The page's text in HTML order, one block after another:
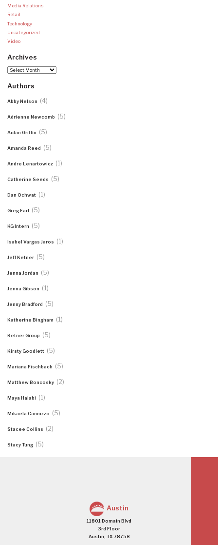
Media Relations
Retail
Technology
Uncategorized
Video
Archives
Archives
Authors
Abby Nelson (4)
Adrienne Newcomb (5)
Aidan Griffin (5)
Amanda Reed (5)
Andre Lenartowicz (1)
Catherine Seeds (5)
Dan Ochwat (1)
Greg Earl (5)
KG Intern (5)
Isabel Vargas Jaros (1)
Jeff Ketner (5)
Jenna Jordan (5)
Jenna Gibson (1)
Jenny Bradford (5)
Katherine Bingham (1)
Ketner Group (5)
Kirsty Goodlett (5)
Mariana Fischbach (5)
Matthew Boncosky (2)
Maya Halabi (1)
Mikaela Cannizzo (5)
Stacee Collins (2)
Stacy Tung (5)
Austin
11801 Domain Blvd
3rd Floor
Austin, TX 78758